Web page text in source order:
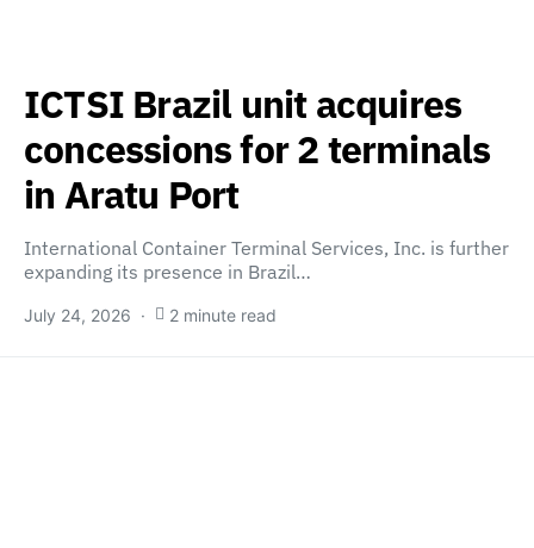
ICTSI Brazil unit acquires
concessions for 2 terminals
in Aratu Port
International Container Terminal Services, Inc. is further
expanding its presence in Brazil…
July 24, 2026 2 minute read